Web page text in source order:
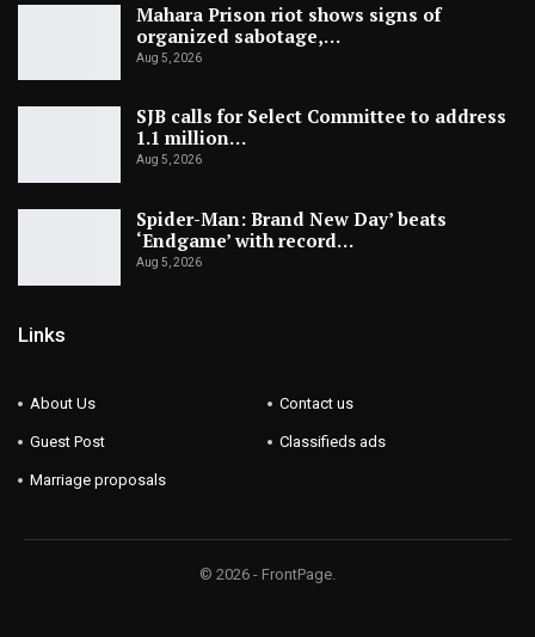
Mahara Prison riot shows signs of
organized sabotage,…
Aug 5, 2026
SJB calls for Select Committee to address
1.1 million…
Aug 5, 2026
Spider-Man: Brand New Day’ beats
‘Endgame’ with record…
Aug 5, 2026
Links
About Us Contact us
Guest Post Classifieds ads
Marriage proposals
© 2026 - FrontPage.